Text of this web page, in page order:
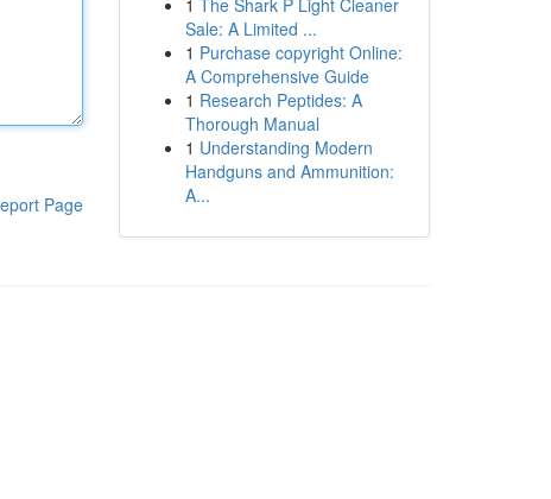
Page
1 The Shark P Light Cleaner
Sale: A Limited ...
1 Purchase copyright Online:
A Comprehensive Guide
1 Research Peptides: A
Thorough Manual
1 Understanding Modern
Handguns and Ammunition:
A...